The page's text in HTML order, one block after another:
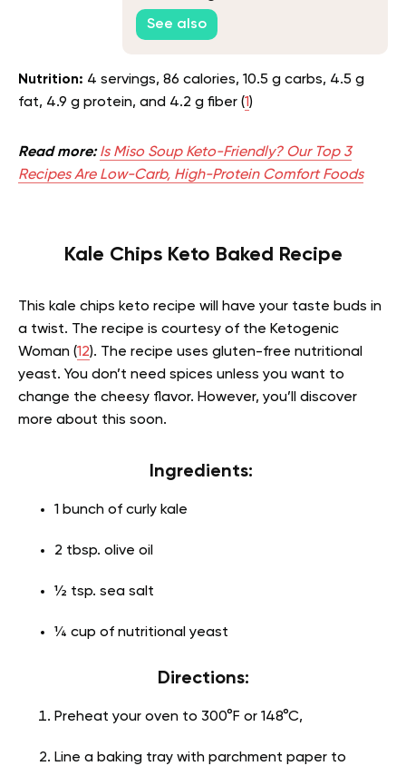
Testosterone?
See also
Nutrition: 4 servings, 86 calories, 10.5 g carbs, 4.5 g
fat, 4.9 g protein, and 4.2 g fiber (1)
Read more:Is Miso Soup Keto-Friendly? Our Top 3
Recipes Are Low-Carb, High-Protein Comfort Foods
Kale Chips Keto Baked Recipe
This kale chips keto recipe will have your taste buds in
a twist. The recipe is courtesy of the Ketogenic
Woman (12). The recipe uses gluten-free nutritional
yeast. You don’t need spices unless you want to
change the cheesy flavor. However, you’ll discover
more about this soon.
Ingredients:
1 bunch of curly kale
2 tbsp. olive oil
½ tsp. sea salt
¼ cup of nutritional yeast
Directions:
Preheat your oven to 300°F or 148°C,
Line a baking tray with parchment paper to